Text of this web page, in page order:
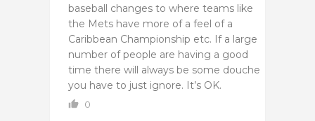
baseball changes to where teams like
the Mets have more of a feel of a
Caribbean Championship etc. If a large
number of people are having a good
time there will always be some douche
you have to just ignore. It’s OK.
0